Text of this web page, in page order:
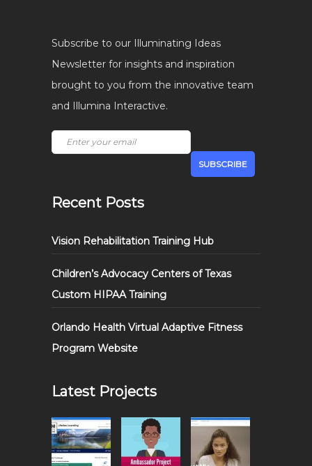
Subscribe to our Illuminating Ideas
Newsletter for insights and inspiration
brought to you from the innovative team
and Illumina Interactive.
Recent Posts
Vision Rehabilitation Training Hub
Children’s Advocacy Centers of Texas
Custom HIPAA Training
Orlando Health Virtual Adaptive Fitness
Program Website
Latest Projects